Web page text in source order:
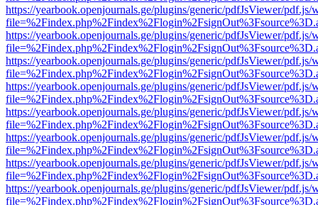
https://yearbook.openjournals.ge/plugins/generic/pdfJsViewer/pdf.js/
https://yearbook.openjournals.ge/plugins/generic/pdfJsViewer/pdf.js/
https://yearbook.openjournals.ge/plugins/generic/pdfJsViewer/pdf.js/
https://yearbook.openjournals.ge/plugins/generic/pdfJsViewer/pdf.js/
https://yearbook.openjournals.ge/plugins/generic/pdfJsViewer/pdf.js/
https://yearbook.openjournals.ge/plugins/generic/pdfJsViewer/pdf.js/
https://yearbook.openjournals.ge/plugins/generic/pdfJsViewer/pdf.js/
https://yearbook.openjournals.ge/plugins/generic/pdfJsViewer/pdf.js/